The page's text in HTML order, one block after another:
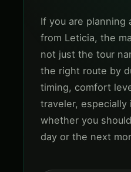
If you are planning
from Leticia, the
not just the tour
the right route by
timing, comfort
traveler,
whether you
day or the next